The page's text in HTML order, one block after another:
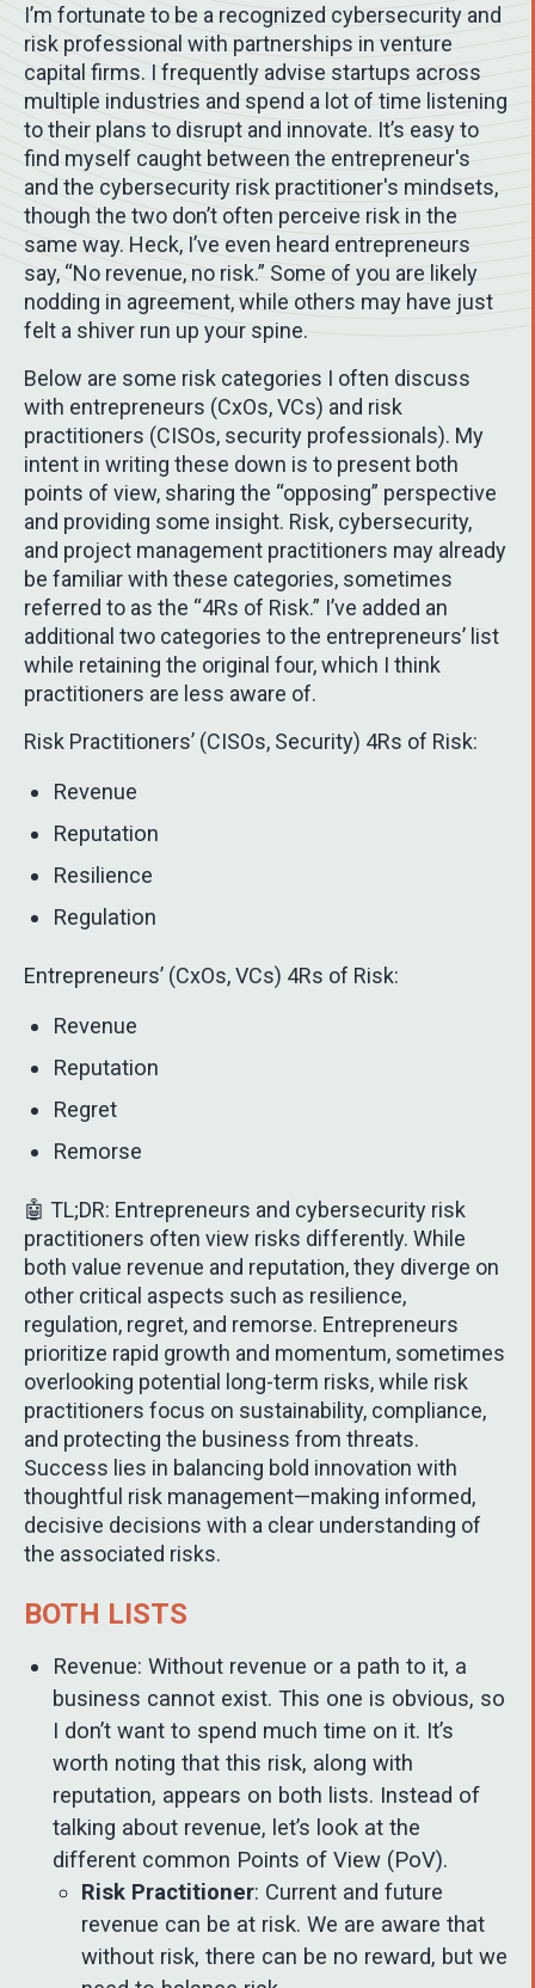
I’m fortunate to be a recognized cybersecurity and
risk professional with partnerships in venture
capital firms. I frequently advise startups across
multiple industries and spend a lot of time listening
to their plans to disrupt and innovate. It’s easy to
find myself caught between the entrepreneur's
and the cybersecurity risk practitioner's mindsets,
though the two don’t often perceive risk in the
same way. Heck, I’ve even heard entrepreneurs
say, “No revenue, no risk.” Some of you are likely
nodding in agreement, while others may have just
felt a shiver run up your spine.
Below are some risk categories I often discuss
with entrepreneurs (CxOs, VCs) and risk
practitioners (CISOs, security professionals). My
intent in writing these down is to present both
points of view, sharing the “opposing” perspective
and providing some insight. Risk, cybersecurity,
and project management practitioners may already
be familiar with these categories, sometimes
referred to as the “4Rs of Risk.” I’ve added an
additional two categories to the entrepreneurs’ list
while retaining the original four, which I think
practitioners are less aware of.
Risk Practitioners’ (CISOs, Security) 4Rs of Risk:
Revenue
Reputation
Resilience
Regulation
Entrepreneurs’ (CxOs, VCs) 4Rs of Risk:
Revenue
Reputation
Regret
Remorse
🤖 TL;DR: Entrepreneurs and cybersecurity risk
practitioners often view risks differently. While
both value revenue and reputation, they diverge on
other critical aspects such as resilience,
regulation, regret, and remorse. Entrepreneurs
prioritize rapid growth and momentum, sometimes
overlooking potential long-term risks, while risk
practitioners focus on sustainability, compliance,
and protecting the business from threats.
Success lies in balancing bold innovation with
thoughtful risk management—making informed,
decisive decisions with a clear understanding of
the associated risks.
BOTH LISTS
Revenue: Without revenue or a path to it, a
business cannot exist. This one is obvious, so
I don’t want to spend much time on it. It’s
worth noting that this risk, along with
reputation, appears on both lists. Instead of
talking about revenue, let’s look at the
different common Points of View (PoV).
Risk Practitioner: Current and future
revenue can be at risk. We are aware that
without risk, there can be no reward, but we